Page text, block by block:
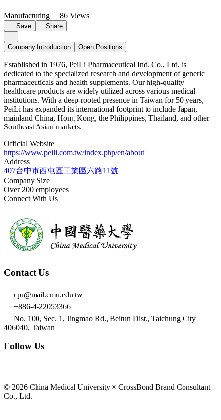
Manufacturing 86 Views
Save Share
Company Introduction Open Positions
Established in 1976, PeiLi Pharmaceutical Ind. Co., Ltd. is
dedicated to the specialized research and development of generic
pharmaceuticals and health supplements. Our high-quality
healthcare products are widely utilized across various medical
institutions. With a deep-rooted presence in Taiwan for 50 years,
PeiLi has expanded its international footprint to include Japan,
mainland China, Hong Kong, the Philippines, Thailand, and other
Southeast Asian markets.
Official Website
https://www.peili.com.tw/index.php/en/about
Address
407台中市西屯區工業區六路11號
Company Size
Over 200 employees
Connect With Us
Contact Us
cpr@mail.cmu.edu.tw
+886-4-22053366
No. 100, Sec. 1, Jingmao Rd., Beitun Dist., Taichung City
406040, Taiwan
Follow Us
© 2026 China Medical University × CrossBond Brand Consultant
Co., Ltd.